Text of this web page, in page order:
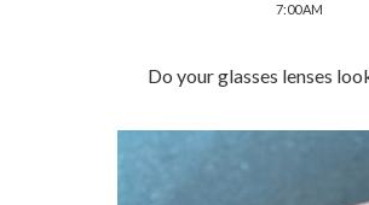
7:00 AM
Do your glasses lenses